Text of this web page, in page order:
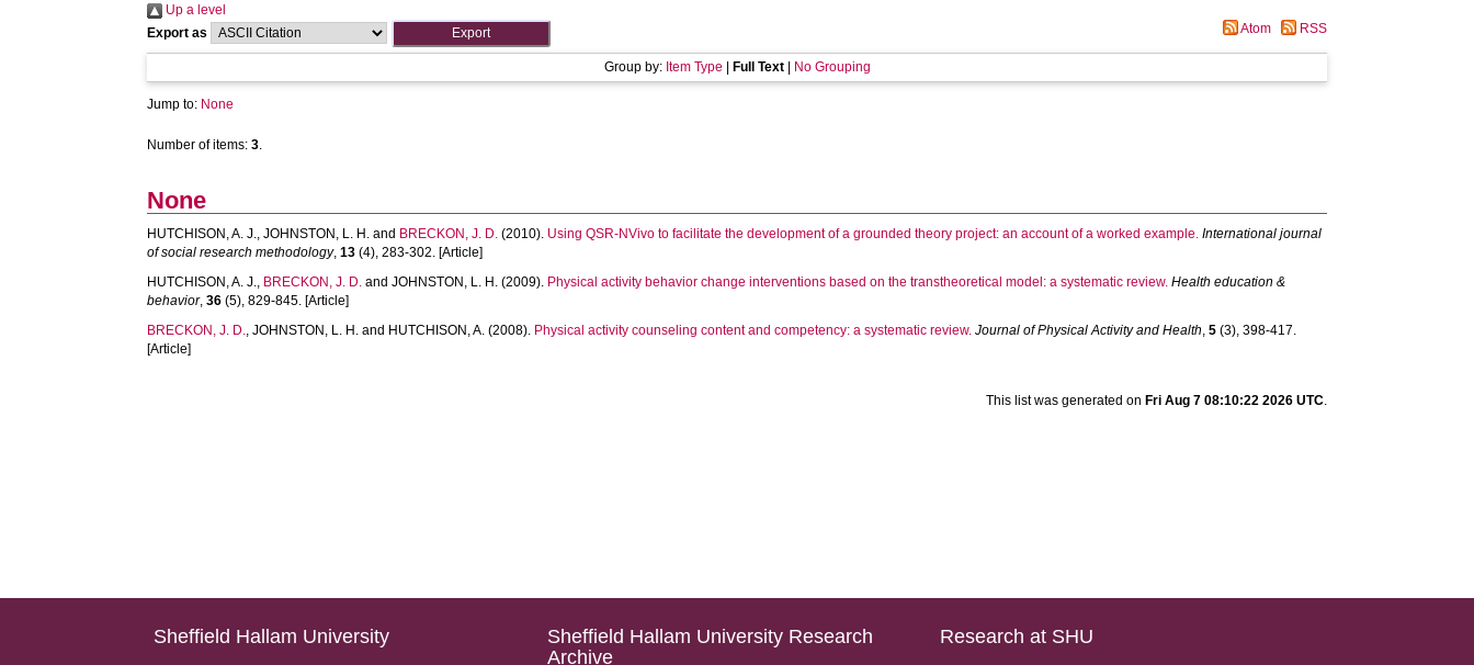
Up a level
Export as
Atom RSS
Group by: Item Type Full Text| No Grouping
Jump to: None
Number of items:3.
None
HUTCHISON, A. J.,JOHNSTON, L. H. and BRECKON, J. D. (2010). Using QSR-NVivo to facilitate the development of a grounded theory project: an account of a worked example. International journal
of social research methodology,13 (4), 283-302. [Article]
HUTCHISON, A. J., BRECKON, J. D. andJOHNSTON, L. H. (2009). Physical activity behavior change interventions based on the transtheoretical model: a systematic review. Health education &
behavior,36 (5), 829-845. [Article]
BRECKON, J. D.,JOHNSTON, L. H. and HUTCHISON, A. (2008). Physical activity counseling content and competency: a systematic review. Journal of Physical Activity and Health,5 (3), 398-417.
[Article]
This list was generated on Fri Aug 7 08:10:22 2026 UTC.
Sheffield Hallam University
Sheffield Hallam University Research
Archive
Research at SHU